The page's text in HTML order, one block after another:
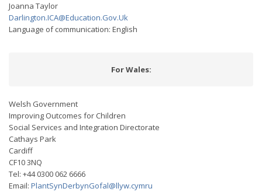
Joanna Taylor
Darlington.ICA@Education.Gov.Uk
Language of communication: English
For Wales:
Welsh Government
Improving Outcomes for Children
Social Services and Integration Directorate
Cathays Park
Cardiff
CF10 3NQ
Tel: +44 0300 062 6666
Email: PlantSynDerbynGofal@llyw.cymru